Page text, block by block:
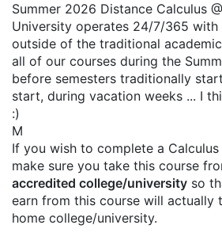
Summer 2026 Distance Calculus
University operates 24/7/365 with
outside of the traditional
all of our courses during the
before semesters traditionally
start, during vacation weeks ... I
:)
M
If you wish to complete a
make sure you take this course
accredited college/university so
earn from this course will actually
home college/university.